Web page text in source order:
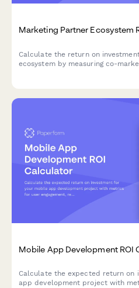
Marketing Partner Ecosystem
Calculate the return on
ecosystem by measuring co-
Mobile App Development ROI
Calculate the expected return on
app development project with